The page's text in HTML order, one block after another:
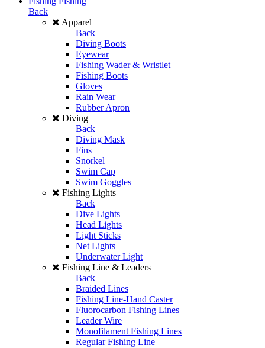
Back
Apparel
Back
Diving Boots
Eyewear
Fishing Wader & Wristlet
Fishing Boots
Gloves
Rain Wear
Rubber Apron
Diving
Back
Diving Mask
Fins
Snorkel
Swim Cap
Swim Goggles
Fishing Lights
Back
Dive Lights
Head Lights
Light Sticks
Net Lights
Underwater Light
Fishing Line & Leaders
Back
Braided Lines
Fishing Line-Hand Caster
Fluorocarbon Fishing Lines
Leader Wire
Monofilament Fishing Lines
Regular Fishing Line